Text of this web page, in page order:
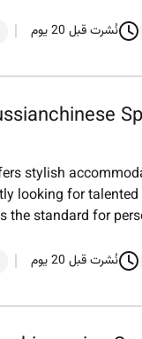
نُشرت قبل 20 يوم
stylish
looking for talented
the standard for
نُشرت قبل 20 يوم